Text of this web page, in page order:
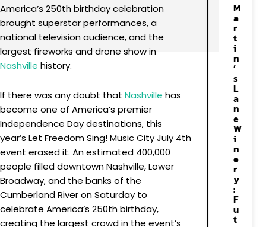
America’s 250th birthday celebration
brought superstar performances, a
national television audience, and the
largest fireworks and drone show in
Nashville history.
If there was any doubt that Nashville has
become one of America’s premier
Independence Day destinations, this
year’s Let Freedom Sing! Music City July 4th
event erased it. An estimated 400,000
people filled downtown Nashville, Lower
Broadway, and the banks of the
Cumberland River on Saturday to
celebrate America’s 250th birthday,
creating the largest crowd in the event’s
M
a
r
t
i
n
’
s
L
a
n
e
W
i
n
e
r
y
:
F
u
t